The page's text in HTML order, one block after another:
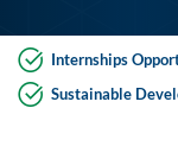
Internships
Sustainable